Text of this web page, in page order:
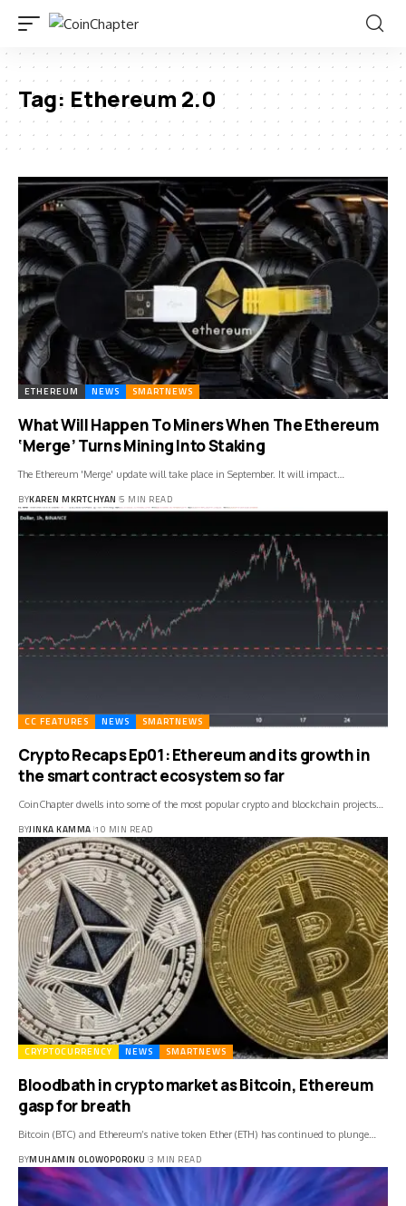
Tag: Ethereum 2.0
ETHEREUM NEWS SMARTNEWS
What Will Happen To Miners When The Ethereum
‘Merge’ Turns Mining Into Staking
The Ethereum 'Merge' update will take place in September. It will impact…
BYKAREN MKRTCHYAN 5 MIN READ
CC FEATURES NEWS SMARTNEWS
Crypto Recaps Ep01: Ethereum and its growth in
the smart contract ecosystem so far
CoinChapter dwells into some of the most popular crypto and blockchain projects…
BYJINKA KAMMA 10 MIN READ
CRYPTOCURRENCY NEWS SMARTNEWS
Bloodbath in crypto market as Bitcoin, Ethereum
gasp for breath
Bitcoin (BTC) and Ethereum’s native token Ether (ETH) has continued to plunge…
BYMUHAMIN OLOWOPOROKU 3 MIN READ